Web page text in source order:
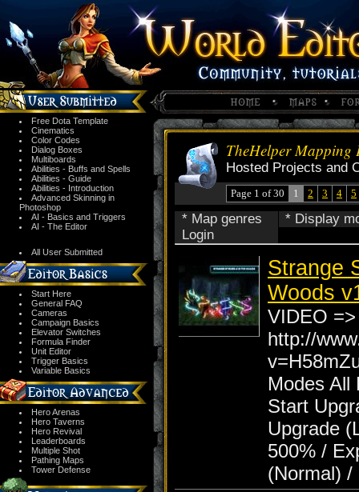
Free Dota Template
Cinematics
Color Codes
Dialog Boxes
Multiboards
Abilities - Buffs and Spells
Abilities - Guide
Abilities - Introduction
Advanced Skinning in
Photoshop
AI - Basics and Triggers
AI - The Editor
All User Submitted
Start Here
General FAQ
Cameras
Campaign Basics
Elevator Switches
Formula Finder
Unit Editor
Trigger Basics
Variable Basics
Hero Arenas
Hero Taverns
Hero Revival
Leaderboards
Multiple Shot
Pathing Maps
Tower Defense
TheHelper Mapping
Hosted Projects and
Page 1 of 30 1 2 3 4 5
* Map genres
* Display
Login
Strange
Woods
VIDEO =>
http://
Modes All
Start
Upgrade
500% /
(Normal)